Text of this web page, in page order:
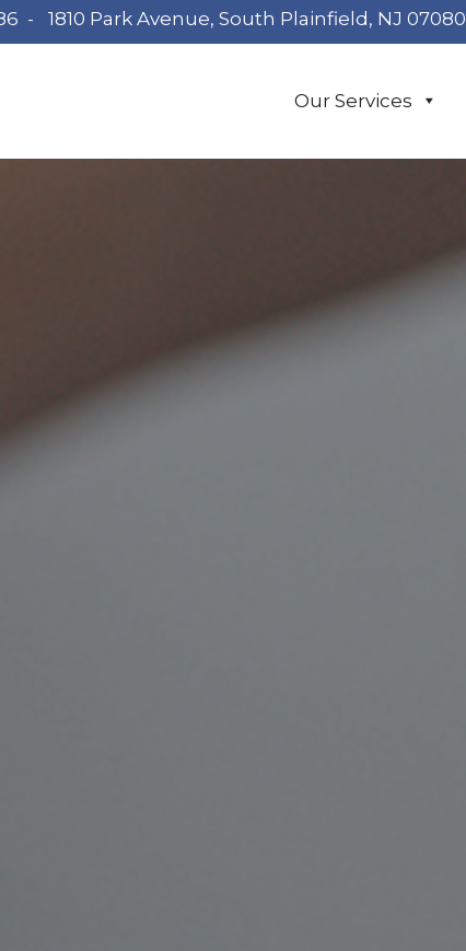
- 1810 Park Avenue, South Plainfield, NJ 07080
Our Services